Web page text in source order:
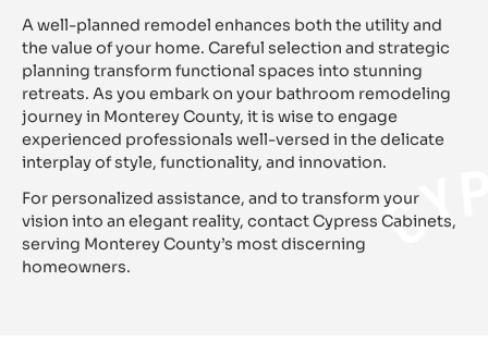
A well-planned remodel enhances both the utility and
the value of your home. Careful selection and strategic
planning transform functional spaces into stunning
retreats. As you embark on your bathroom remodeling
journey in Monterey County, it is wise to engage
experienced professionals well-versed in the delicate
interplay of style, functionality, and innovation.
For personalized assistance, and to transform your
vision into an elegant reality, contact Cypress Cabinets,
serving Monterey County’s most discerning
homeowners.